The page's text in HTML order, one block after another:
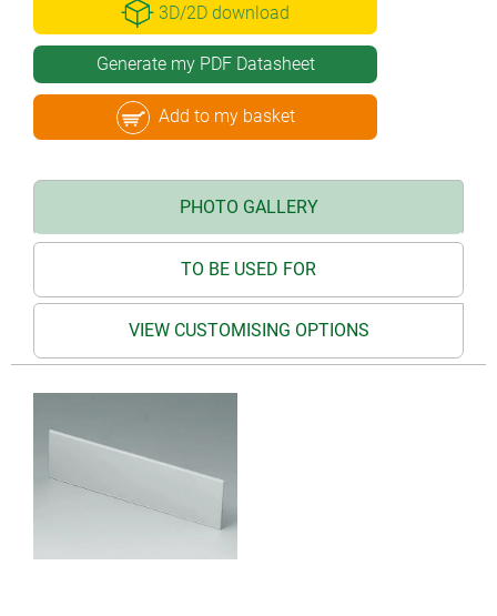
3D/2D download
Generate my PDF Datasheet
Add to my basket
PHOTO GALLERY
TO BE USED FOR
VIEW CUSTOMISING OPTIONS